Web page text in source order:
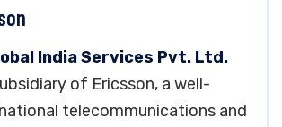
India Services Pvt. Ltd.
of Ericsson, a well-
telecommunications and